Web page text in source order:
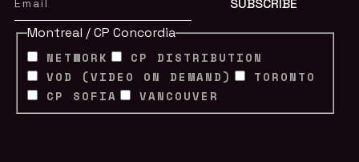
Montreal / CP Concordia
NETWORK
CP DISTRIBUTION
VOD (VIDEO ON DEMAND)
TORONTO
CP SOFIA
VANCOUVER